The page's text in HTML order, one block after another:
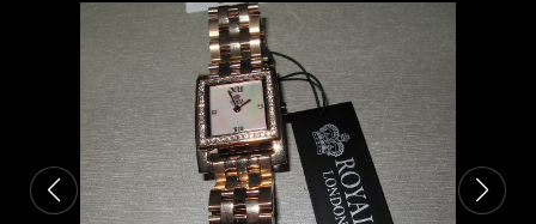
THE
CATALOGUE